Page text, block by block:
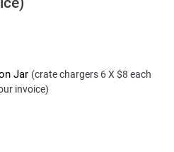
Jar (crate chargers 6 X $8 each
invoice)